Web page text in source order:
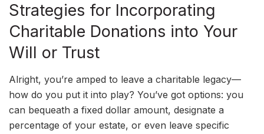
Strategies for Incorporating
Charitable Donations into Your
Will or Trust
Alright, you’re amped to leave a charitable legacy—
how do you put it into play? You’ve got options: you
can bequeath a fixed dollar amount, designate a
percentage of your estate, or even leave specific